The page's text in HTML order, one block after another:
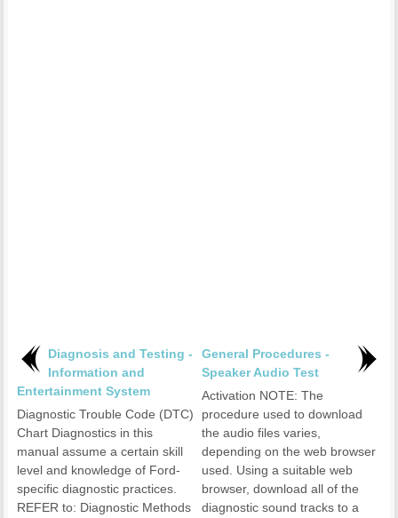
Diagnosis and Testing -
Information and
Entertainment System
Diagnostic Trouble Code (DTC)
Chart Diagnostics in this
manual assume a certain skill
level and knowledge of Ford-
specific diagnostic practices.
REFER to: Diagnostic Methods
General Procedures -
Speaker Audio Test
Activation NOTE: The
procedure used to download
the audio files varies,
depending on the web browser
used. Using a suitable web
browser, download all of the
diagnostic sound tracks to a